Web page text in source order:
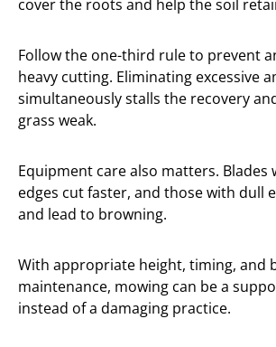
cover the roots and help the soil
Follow the one-third rule to prevent
heavy cutting. Eliminating excessive
simultaneously stalls the recovery
grass weak.
Equipment care also matters. Blades
edges cut faster, and those with dull
and lead to browning.
With appropriate height, timing, and
maintenance, mowing can be a
instead of a damaging practice.